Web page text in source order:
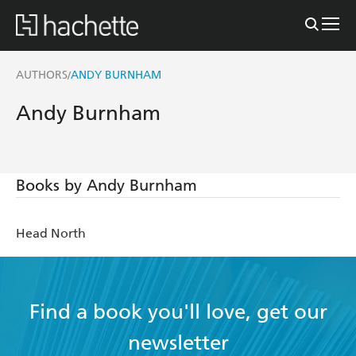
AUTHORS/ANDY BURNHAM
Andy Burnham
Books by Andy Burnham
Head North
Find a book you'll love, get our
newsletter